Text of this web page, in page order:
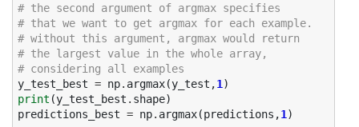
# the second argument of argmax specifies
# that we want to get argmax for each example.
# without this argument, argmax would return
# the largest value in the whole array,
# considering all examples
y_test_best = np. argmax(y_test ,1 )
print (y_test_best . shape)
predictions_best = np. argmax(predictions ,1 )